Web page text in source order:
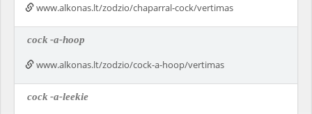
www.alkonas.lt/zodzio/chaparral-cock/vertimas
cock -a-hoop
www.alkonas.lt/zodzio/cock-a-hoop/vertimas
cock-a-leekie